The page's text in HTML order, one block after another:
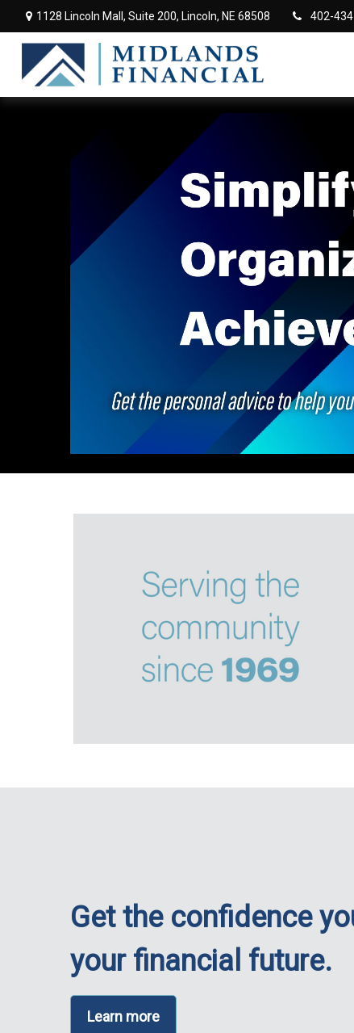
1128 Lincoln Mall, Suite 200, Lincoln, NE 68508 402-
Get the confidence
your financial future.
Learn more